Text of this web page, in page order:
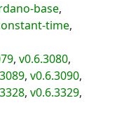
base,
time,
, v0.6.3080,
, v0.6.3090,
, v0.6.3329,